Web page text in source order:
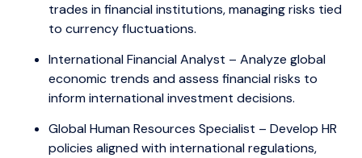
trades in financial institutions, managing risks tied
to currency fluctuations.
International Financial Analyst – Analyze global
economic trends and assess financial risks to
inform international investment decisions.
Global Human Resources Specialist – Develop HR
policies aligned with international regulations,